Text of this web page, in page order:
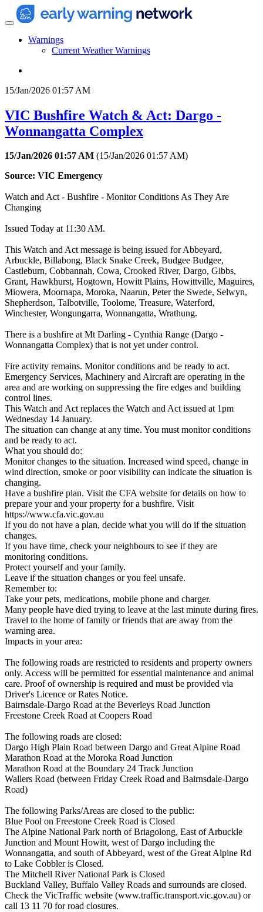
Warnings
Current Weather Warnings
15/Jan/2026 01:57 AM
VIC Bushfire Watch & Act: Dargo -
Wonnangatta Complex
15/Jan/2026 01:57 AM (15/Jan/2026 01:57 AM)
Source: VIC Emergency
Watch and Act - Bushfire - Monitor Conditions As They Are
Changing
Issued Today at 11:30 AM.
This Watch and Act message is being issued for Abbeyard,
Arbuckle, Billabong, Black Snake Creek, Budgee Budgee,
Castleburn, Cobbannah, Cowa, Crooked River, Dargo, Gibbs,
Grant, Hawkhurst, Hogtown, Howitt Plains, Howittville, Maguires,
Miowera, Moornapa, Moroka, Naarun, Peter the Swede, Selwyn,
Shepherdson, Talbotville, Toolome, Treasure, Waterford,
Winchester, Wongungarra, Wonnangatta, Wrathung.
There is a bushfire at Mt Darling - Cynthia Range (Dargo -
Wonnangatta Complex) that is not yet under control.
Fire activity remains. Monitor conditions and be ready to act.
Emergency Services, Machinery and Aircraft are operating in the
area and are working on suppressing the fire edges and building
control lines.
This Watch and Act replaces the Watch and Act issued at 1pm
Wednesday 14 January.
The situation can change at any time. You must monitor conditions
and be ready to act.
What you should do:
Monitor changes to the situation. Increased wind speed, change in
wind direction, smoke or poor visibility can indicate the situation is
changing.
Have a bushfire plan. Visit the CFA website for details on how to
prepare your and your property for a bushfire. Visit
https://www.cfa.vic.gov.au
If you do not have a plan, decide what you will do if the situation
changes.
If you have time, check your neighbours to see if they are
monitoring conditions.
Protect yourself and your family.
Leave if the situation changes or you feel unsafe.
Remember to:
Take your pets, medications, mobile phone and charger.
Many people have died trying to leave at the last minute during fires.
Travel to the home of family or friends that are away from the
warning area.
Impacts in your area:
The following roads are restricted to residents and property owners
only. Access will be permitted for essential maintenance and animal
care. Proof of ownership is required and must be provided via
Driver's Licence or Rates Notice.
Bairnsdale-Dargo Road at the Beverleys Road Junction
Freestone Creek Road at Coopers Road
The following roads are closed:
Dargo High Plain Road between Dargo and Great Alpine Road
Marathon Road at the Moroka Road Junction
Marathon Road at the Boundary 24 Track Junction
Wallers Road (between Friday Creek Road and Bairnsdale-Dargo
Road)
The following Parks/Areas are closed to the public:
Blue Pool on Freestone Creek Road is Closed
The Alpine National Park north of Briagolong, East of Arbuckle
Junction and Mount Howitt, west of Dargo including the
Wonnangatta, and south of Abbeyard, west of the Great Alpine Rd
to Lake Cobbler is Closed.
The Mitchell River National Park is Closed
Buckland Valley, Buffalo Valley Roads and surrounds are closed.
Check the VicTraffic website (www.traffic.transport.vic.gov.au) or
call 13 11 70 for road closures.